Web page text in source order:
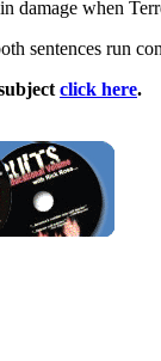
damage when
sentences run
click here.